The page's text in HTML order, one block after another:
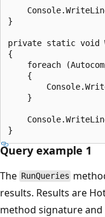
}
private static void
{
foreach
    {
    }
Query example 1
The RunQueries
results. Results are
method signature